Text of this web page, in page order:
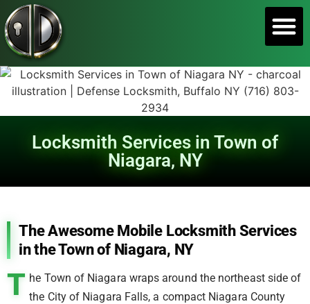
Locksmith Services in Town of
Niagara, NY
The Awesome Mobile Locksmith Services
in the Town of Niagara, NY
T he Town of Niagara wraps around the northeast side of
the City of Niagara Falls, a compact Niagara County